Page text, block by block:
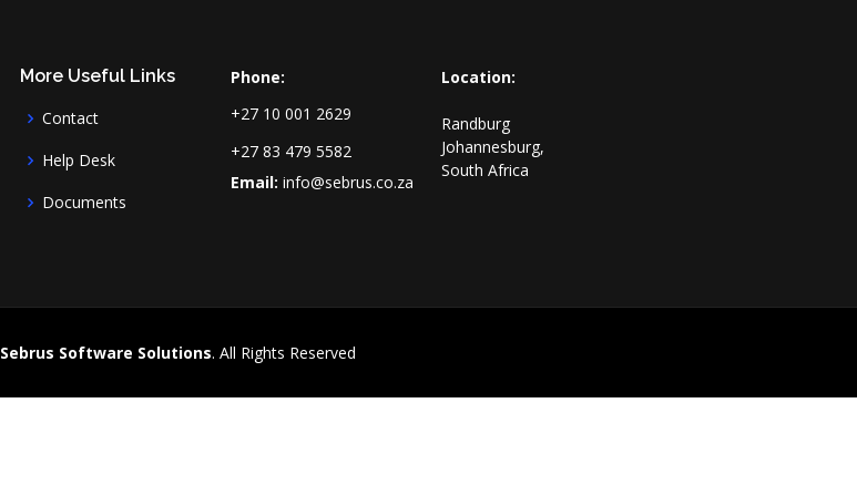
More Useful Links
Contact
Help Desk
Documents
Phone:
+27 10 001 2629
+27 83 479 5582
Email: info@sebrus.co.za
Location:
Randburg
Johannesburg,
South Africa
Sebrus Software Solutions. All Rights Reserved